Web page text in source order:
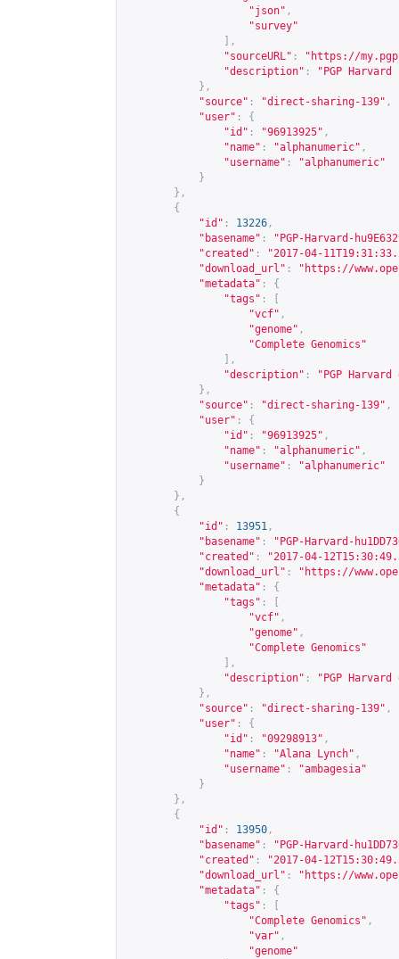
"json" ,
"survey"
],
"sourceURL" : " https://
"description" :
"PGP
},
"source" : "direct-sharing-139" ,
"user" :
{
"id" : "96913925" ,
"name" : "alphanumeric" ,
"username" :
"alphanumeric"
}
},
{
"id" : 13226 ,
"basename" :
"PGP-Harvard-
"created" :
"2017-04-
"download_url" : " https://
"metadata" :
{
"tags" :
"vcf" ,
"genome" ,
"Complete Genomics"
],
"description" :
"PGP
},
"source" : "direct-sharing-139" ,
"user" :
{
"id" : "96913925" ,
"name" : "alphanumeric" ,
"username" :
"alphanumeric"
}
},
{
"id" : 13951 ,
"basename" :
"PGP-Harvard-
"created" :
"2017-04-
"download_url" : " https://
"metadata" :
{
"tags" :
"vcf" ,
"genome" ,
"Complete Genomics"
],
"description" :
"PGP
},
"source" : "direct-sharing-139" ,
"user" :
{
"id" : "09298913" ,
"name" : "Alana Lynch" ,
"username" :
"ambagesia"
}
},
{
"id" : 13950 ,
"basename" :
"PGP-Harvard-
"created" :
"2017-04-
"download_url" : " https://
"metadata" :
{
"tags" :
"Complete Genomics" ,
"var" ,
"genome"